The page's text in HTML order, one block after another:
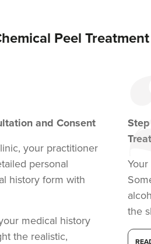
Peel Treatment
and Consent
your practitioner
personal
history form with
medical history
the realistic,
the